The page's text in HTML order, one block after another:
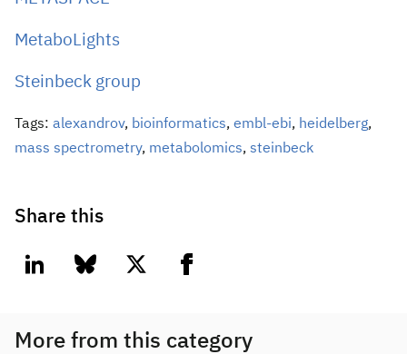
MetaboLights
Steinbeck group
Tags: alexandrov, bioinformatics, embl-ebi, heidelberg,
mass spectrometry, metabolomics, steinbeck
Share this
linkedin bluesky twitter facebook
More from this category